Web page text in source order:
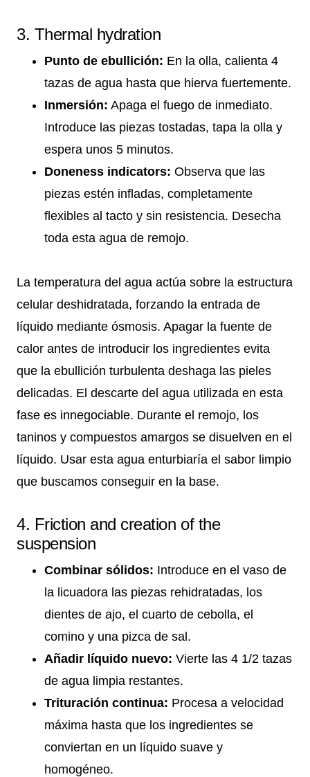
3. Thermal hydration
Punto de ebullición: En la olla, calienta 4
tazas de agua hasta que hierva fuertemente.
Inmersión: Apaga el fuego de inmediato.
Introduce las piezas tostadas, tapa la olla y
espera unos 5 minutos.
Doneness indicators: Observa que las
piezas estén infladas, completamente
flexibles al tacto y sin resistencia. Desecha
toda esta agua de remojo.
La temperatura del agua actúa sobre la estructura
celular deshidratada, forzando la entrada de
líquido mediante ósmosis. Apagar la fuente de
calor antes de introducir los ingredientes evita
que la ebullición turbulenta deshaga las pieles
delicadas. El descarte del agua utilizada en esta
fase es innegociable. Durante el remojo, los
taninos y compuestos amargos se disuelven en el
líquido. Usar esta agua enturbiaría el sabor limpio
que buscamos conseguir en la base.
4. Friction and creation of the
suspension
Combinar sólidos: Introduce en el vaso de
la licuadora las piezas rehidratadas, los
dientes de ajo, el cuarto de cebolla, el
comino y una pizca de sal.
Añadir líquido nuevo: Vierte las 4 1/2 tazas
de agua limpia restantes.
Trituración continua: Procesa a velocidad
máxima hasta que los ingredientes se
conviertan en un líquido suave y
homogéneo.